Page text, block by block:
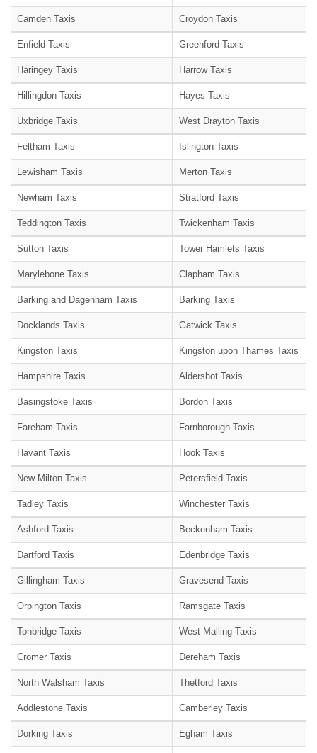
Camden Taxis Croydon Taxis
Enfield Taxis Greenford Taxis
Haringey Taxis Harrow Taxis
Hillingdon Taxis Hayes Taxis
Uxbridge Taxis West Drayton Taxis
Feltham Taxis Islington Taxis
Lewisham Taxis Merton Taxis
Newham Taxis Stratford Taxis
Teddington Taxis Twickenham Taxis
Sutton Taxis Tower Hamlets Taxis
Marylebone Taxis Clapham Taxis
Barking and Dagenham Taxis Barking Taxis
Docklands Taxis Gatwick Taxis
Kingston Taxis Kingston upon Thames Taxis
Hampshire Taxis Aldershot Taxis
Basingstoke Taxis Bordon Taxis
Fareham Taxis Farnborough Taxis
Havant Taxis Hook Taxis
New Milton Taxis Petersfield Taxis
Tadley Taxis Winchester Taxis
Ashford Taxis Beckenham Taxis
Dartford Taxis Edenbridge Taxis
Gillingham Taxis Gravesend Taxis
Orpington Taxis Ramsgate Taxis
Tonbridge Taxis West Malling Taxis
Cromer Taxis Dereham Taxis
North Walsham Taxis Thetford Taxis
Addlestone Taxis Camberley Taxis
Dorking Taxis Egham Taxis